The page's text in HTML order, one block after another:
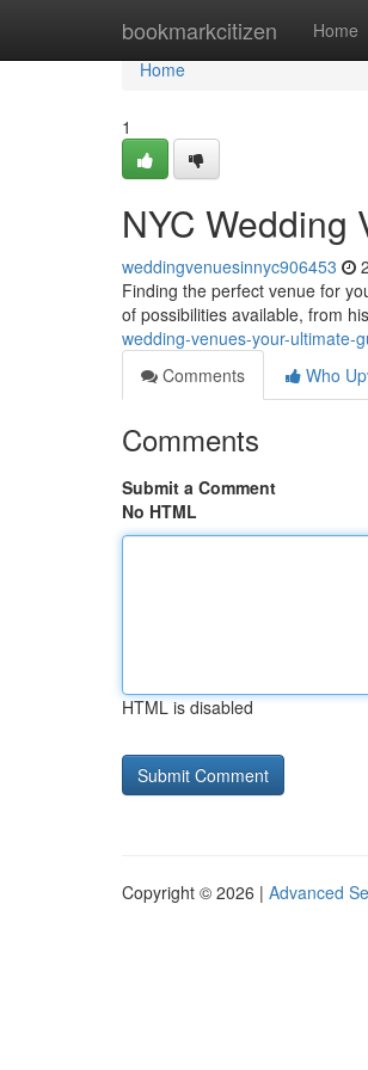
bookmarkcitizen Home
Home
Home
1
NYC Wedding
weddingvenuesinnyc906453
Finding the perfect venue for
of possibilities available, from
wedding-venues-your-ultimate-
Comments
Who
Comments
Submit a Comment
No HTML
HTML is disabled
Copyright © 2026 | Advanced